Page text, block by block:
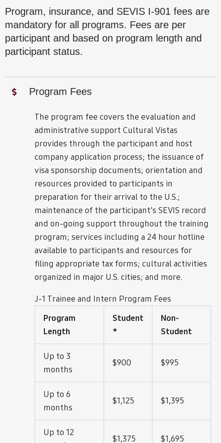
Program, insurance, and SEVIS I-901 fees are
mandatory for all programs. Fees are per
participant and based on program length and
participant status.
Program Fees
The program fee covers the evaluation and
administrative support Cultural Vistas
provides through the participant and host
company application process; the issuance of
visa sponsorship documents; orientation and
resources provided to participants in
preparation for their arrival to the U.S.;
maintenance of the participant’s SEVIS record
and on-going support throughout the training
program; services including a 24 hour hotline
available to participants and resources for
filing appropriate tax forms; cultural activities
organized in major U.S. cities; and more.
J-1 Trainee and Intern Program Fees
Program
Length
Student
*
Non-
Student
Up to 3
months
$900 $995
Up to 6
months
$1,125 $1,395
Up to 12
$1,375 $1,695